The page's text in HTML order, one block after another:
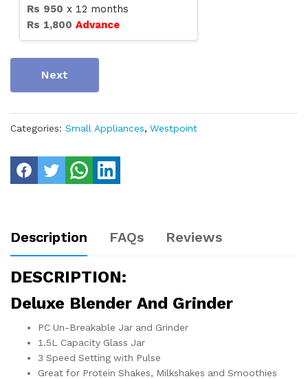
Rs 950 x 12 months
Rs 1,800 Advance
Next
Categories: Small Appliances, Westpoint
Description FAQs Reviews
DESCRIPTION:
Deluxe Blender And Grinder
PC Un-Breakable Jar and Grinder
1.5L Capacity Glass Jar
3 Speed Setting with Pulse
Great for Protein Shakes, Milkshakes and Smoothies